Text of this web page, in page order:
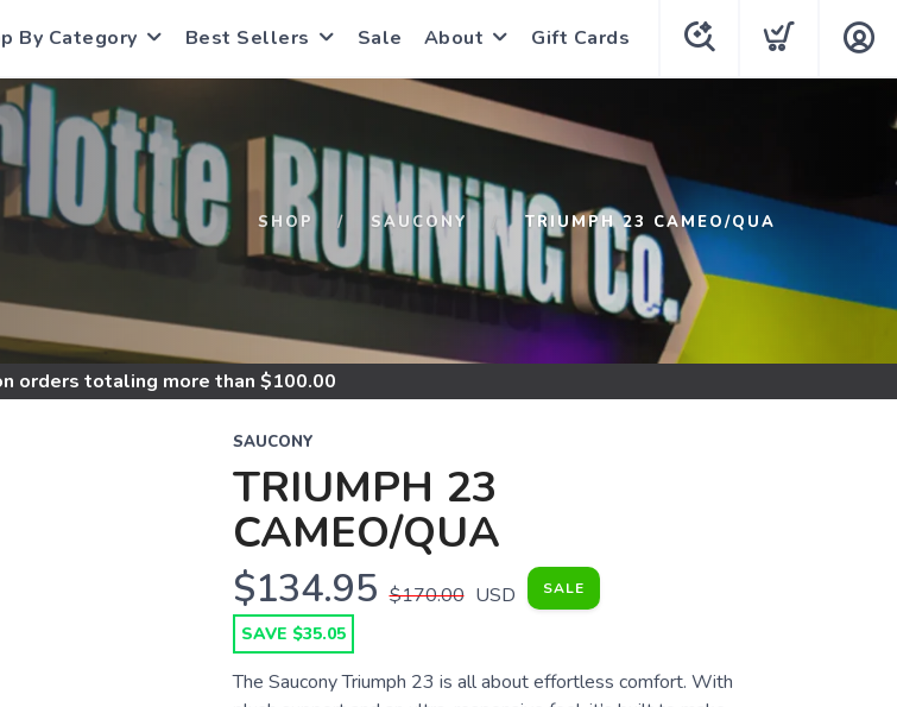
By Category Best Sellers Sale About Gift Cards
SHOP SAUCONY TRIUMPH 23 CAMEO/QUA
orders totaling more than $100.00
SAUCONY
TRIUMPH 23
CAMEO/QUA
$134.95 $170.00 USD SALE
SAVE $35.05
The Saucony Triumph 23 is all about effortless comfort. With